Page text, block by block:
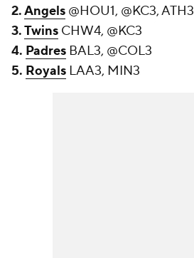
2.Angels @HOU1, @KC3, ATH3
3.Twins CHW4, @KC3
4. Padres BAL3, @COL3
5. Royals LAA3, MIN3